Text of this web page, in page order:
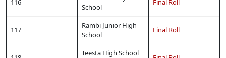
116
School
Final Roll
117
Rambi Junior High
School
Final Roll
Teesta High School